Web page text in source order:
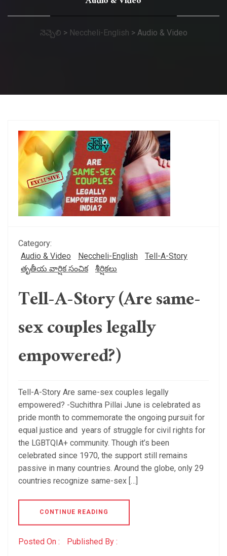
నెచ్చెలి > Neccheli-English > Audio & Video
Category:
Audio & Video
Neccheli-English
Tell-A-Story
తృతీయ వార్షిక సంచిక
శీర్షికలు
Tell-A-Story (Are same-
sex couples legally
empowered?)
Tell-A-Story Are same-sex couples legally
empowered? -Suchithra Pillai June is celebrated as
pride month to commemorate the ongoing pursuit for
equal justice and years of struggle for civil rights for
the LGBTQIA+ community. Though it’s been
celebrated since 1970, the support still remains
passive in many countries. Around the globe, only 29
countries recognize same-sex […]
CONTINUE READING
Posted On : Published By :